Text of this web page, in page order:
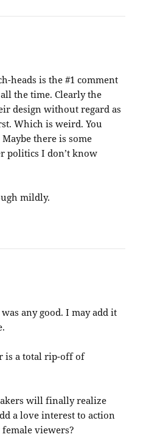
heads is the #1 comment
the time. Clearly the
design without regard as
Which is weird. You
there is some
politics I don’t know
mildly.
any good. I may add it
is a total rip-off of
will finally realize
a love interest to action
viewers?